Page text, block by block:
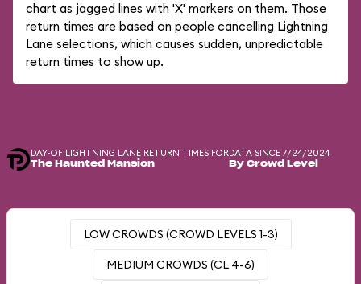
chart as jagged lines with 'X' markers on them. Those
return times are based on people cancelling Lightning
Lane selections, which causes sudden, unpredictable
return times to show up.
DAY-OF LIGHTNING LANE RETURN TIMES FOR
The Haunted Mansion
DATA SINCE 7/24/2024
By Crowd Level
LOW CROWDS (CROWD LEVELS 1-3)
MEDIUM CROWDS (CL 4-6)